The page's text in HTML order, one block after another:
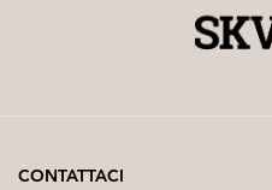
CONTATTACI